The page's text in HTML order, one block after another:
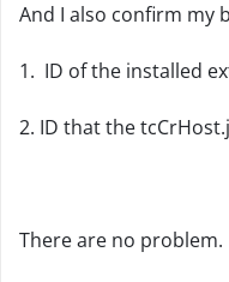
And I also confirm my
1. ID of the installed
2. ID that the
There are no problem.